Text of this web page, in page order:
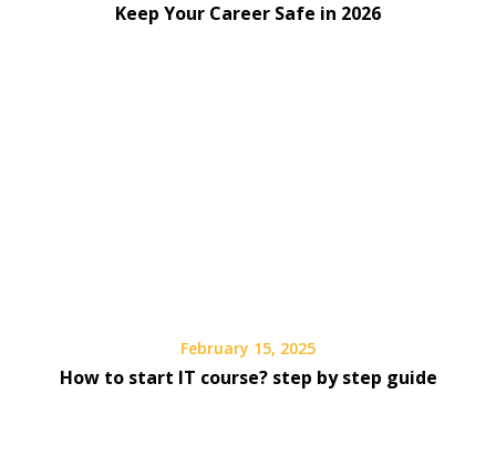
Keep Your Career Safe in 2026
February 15, 2025
How to start IT course? step by step guide